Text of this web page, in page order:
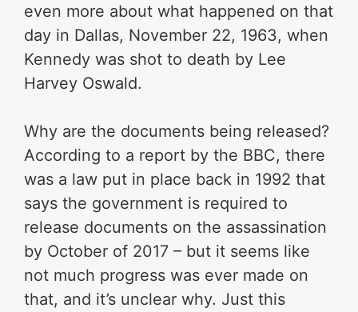
even more about what happened on that
day in Dallas, November 22, 1963, when
Kennedy was shot to death by Lee
Harvey Oswald.
Why are the documents being released?
According to a report by the BBC, there
was a law put in place back in 1992 that
says the government is required to
release documents on the assassination
by October of 2017 – but it seems like
not much progress was ever made on
that, and it’s unclear why. Just this